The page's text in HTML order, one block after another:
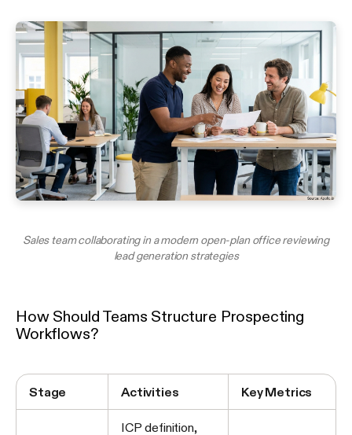
Sales team collaborating in a modern open-plan office reviewing
lead generation strategies
How Should Teams Structure Prospecting
Workflows?
Stage Activities Key Metrics
ICP definition,